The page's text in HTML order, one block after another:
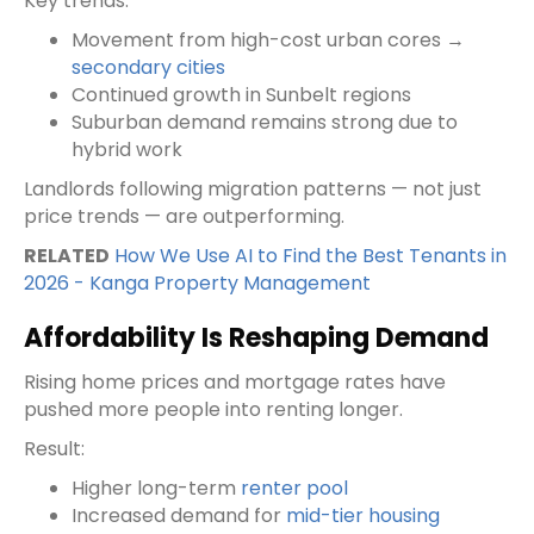
Movement from high-cost urban cores →
secondary cities
Continued growth in Sunbelt regions
Suburban demand remains strong due to
hybrid work
Landlords following migration patterns — not just
price trends — are outperforming.
RELATED How We Use AI to Find the Best Tenants in
2026 - Kanga Property Management
Affordability Is Reshaping Demand
Rising home prices and mortgage rates have
pushed more people into renting longer.
Result:
Higher long-term renter pool
Increased demand for mid-tier housing